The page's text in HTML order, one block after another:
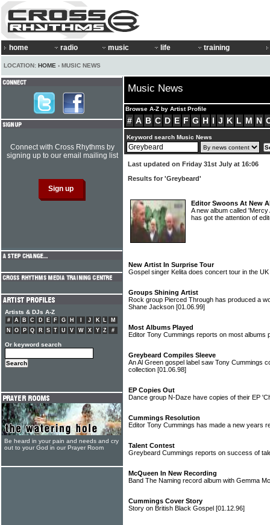
home radio music life training
LOCATION: HOME › MUSIC NEWS
Music News
Browse A-Z by Artist Profile
# A B C D E F G H I J K L M N
Keyword search Music News
Last updated on Friday 31st July at 16:06
Results for 'Greybeard'
Editor Swoons At New
A new album called
has got the attention of
New Artist In Surprise Tour
Gospel singer Kelita does concert tour in the UK
Groups Shining Artist
Rock group Pierced Through has produced a
Shane Jackson [01.06.99]
Most Albums Played
Editor Tony Cummings reports on most albums
Greybeard Compiles Sleeve
An Al Green gospel label saw Tony Cummings
collection [01.06.98]
EP Copies Out
Dance group N-Daze have copies of their EP
Cummings Resolution
Editor Tony Cummings has made a new years
Talent Contest
Greybeard Cummings reports on success of
McQueen In New Recording
Band The Naming record album with Gemma
Cummings Cover Story
Story on British Black Gospel [01.12.96]
Connect with Cross Rhythms by
signing up to our email mailing list
Artists & DJs A-Z
# A B C D E F G H J K L
M
N
O P Q R S T U V W X Y Z #
Or keyword search
Be heard in your pain and needs and cry
out to your God in our Prayer Room